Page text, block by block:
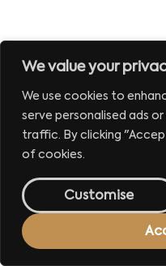
We value your
We use cookies to
serve personalised ads
traffic. By clicking
of cookies.
Customise